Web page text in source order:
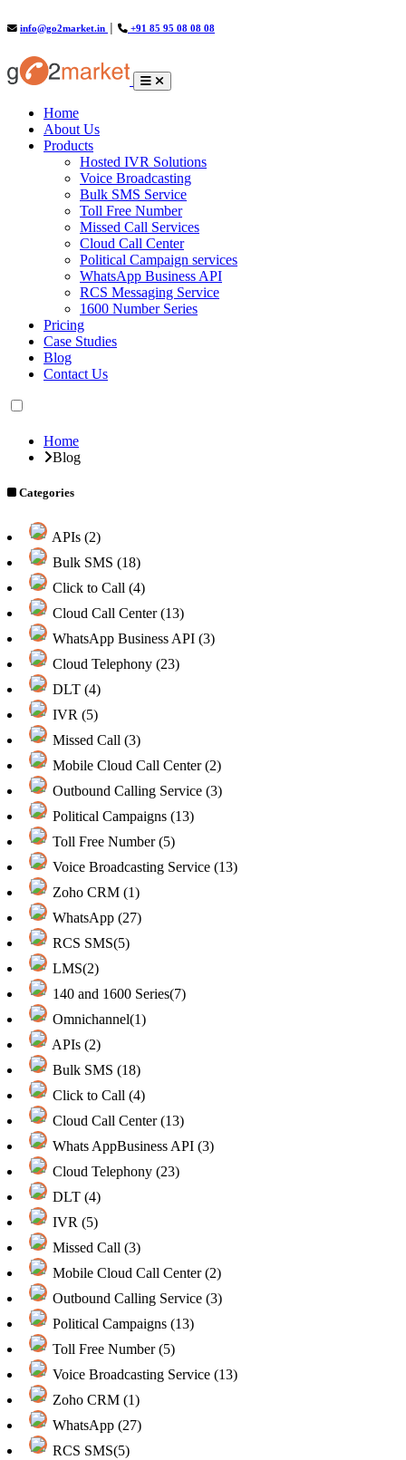
info@go2market.in +91 85 95 08 08 08
Home(current)
About Us
Products
Hosted IVR Solutions
Voice Broadcasting
Bulk SMS Service
Toll Free Number
Missed Call Services
Cloud Call Center
Political Campaign services
WhatsApp Business API
RCS Messaging Service
1600 Number Series
Pricing
Case Studies
Blog
Contact Us
Home
Blog
Categories
APIs (2)
Bulk SMS (18)
Click to Call (4)
Cloud Call Center (13)
WhatsApp Business API (3)
Cloud Telephony (23)
DLT (4)
IVR (5)
Missed Call (3)
Mobile Cloud Call Center (2)
Outbound Calling Service (3)
Political Campaigns (13)
Toll Free Number (5)
Voice Broadcasting Service (13)
Zoho CRM (1)
WhatsApp (27)
RCS SMS(5)
LMS(2)
140 and 1600 Series(7)
Omnichannel(1)
APIs (2)
Bulk SMS (18)
Click to Call (4)
Cloud Call Center (13)
Whats AppBusiness API (3)
Cloud Telephony (23)
DLT (4)
IVR (5)
Missed Call (3)
Mobile Cloud Call Center (2)
Outbound Calling Service (3)
Political Campaigns (13)
Toll Free Number (5)
Voice Broadcasting Service (13)
Zoho CRM (1)
WhatsApp (27)
RCS SMS(5)